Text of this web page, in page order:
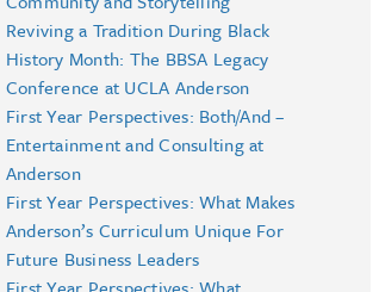
Reviving a Tradition During Black
History Month: The BBSA Legacy
Conference at UCLA Anderson
First Year Perspectives: Both/And –
Entertainment and Consulting at
Anderson
First Year Perspectives: What Makes
Anderson’s Curriculum Unique For
Future Business Leaders